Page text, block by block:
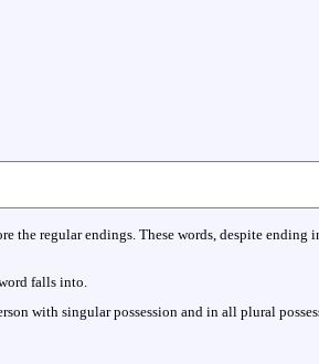
the regular endings. These words, despite
falls into.
with singular possession and in all plural